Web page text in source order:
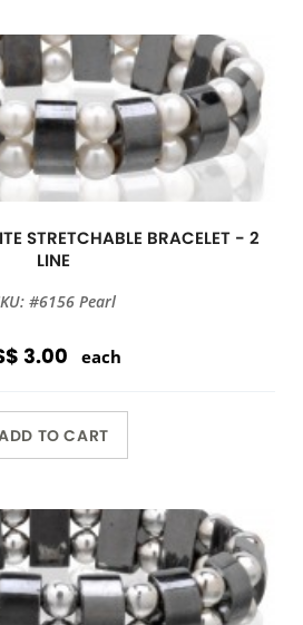
STRETCHABLE BRACELET - 2
LINE
#6156 Pearl
3.00 each
TO CART